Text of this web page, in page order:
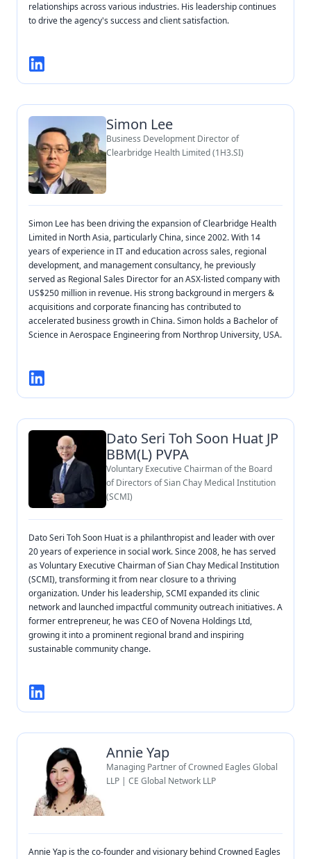
relationships across various industries. His leadership continues
to drive the agency's success and client satisfaction.
Simon Lee
Business Development Director of
Clearbridge Health Limited (1H3.SI)
Simon Lee has been driving the expansion of Clearbridge Health
Limited in North Asia, particularly China, since 2002. With 14
years of experience in IT and education across sales, regional
development, and management consultancy, he previously
served as Regional Sales Director for an ASX-listed company with
US$250 million in revenue. His strong background in mergers &
acquisitions and corporate financing has contributed to
accelerated business growth in China. Simon holds a Bachelor of
Science in Aerospace Engineering from Northrop University, USA.
Dato Seri Toh Soon Huat JP
BBM(L) PVPA
Voluntary Executive Chairman of the Board
of Directors of Sian Chay Medical Institution
(SCMI)
Dato Seri Toh Soon Huat is a philanthropist and leader with over
20 years of experience in social work. Since 2008, he has served
as Voluntary Executive Chairman of Sian Chay Medical Institution
(SCMI), transforming it from near closure to a thriving
organization. Under his leadership, SCMI expanded its clinic
network and launched impactful community outreach initiatives. A
former entrepreneur, he was CEO of Novena Holdings Ltd,
growing it into a prominent regional brand and inspiring
sustainable community change.
Annie Yap
Managing Partner of Crowned Eagles Global
LLP | CE Global Network LLP
Annie Yap is the co-founder and visionary behind Crowned Eagles